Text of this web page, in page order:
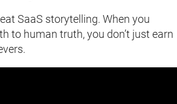
SaaS storytelling. When you
to human truth, you don’t just earn